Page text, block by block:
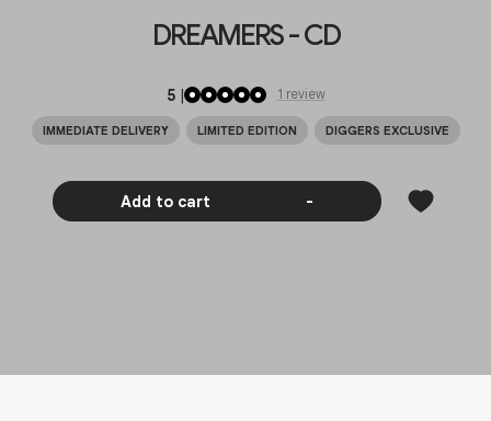
DREAMERS - CD
5| 1 review
IMMEDIATE DELIVERY LIMITED EDITION DIGGERS EXCLUSIVE
Add to cart -